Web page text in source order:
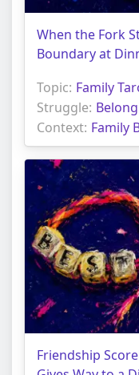
When the Fork
Boundary at
Topic: Family
Struggle:
Context: Family
Friendship